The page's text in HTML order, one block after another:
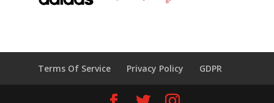
Terms Of Service Privacy Policy GDPR